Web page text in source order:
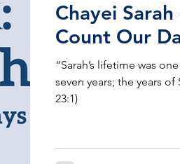
Chayei
Count Our
“Sarah’s lifetime was
seven years; the years of Sarah’s life.
23:1)